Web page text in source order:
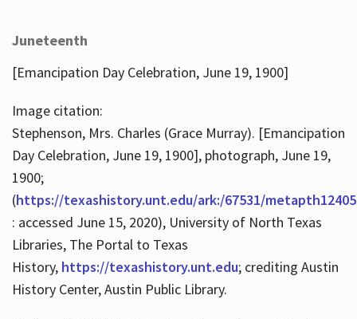
Juneteenth
[Emancipation Day Celebration, June 19, 1900]
Image citation:
Stephenson, Mrs. Charles (Grace Murray). [Emancipation
Day Celebration, June 19, 1900], photograph, June 19,
1900;
(https://texashistory.unt.edu/ark:/67531/
: accessed June 15, 2020), University of North Texas
Libraries, The Portal to Texas
History, https://texashistory.unt.edu; crediting Austin
History Center, Austin Public Library.